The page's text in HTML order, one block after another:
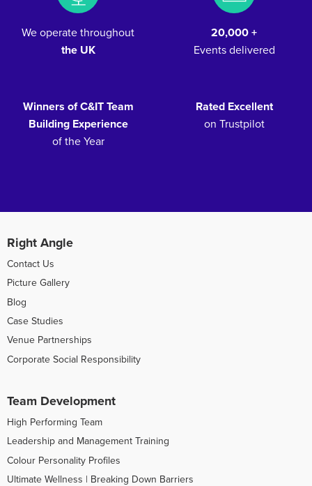
We operate throughout
the UK
20,000 +
Events delivered
Winners of C&IT Team
Building Experience
of the Year
Rated Excellent
on Trustpilot
Right Angle
Contact Us
Picture Gallery
Blog
Case Studies
Venue Partnerships
Corporate Social Responsibility
Team Development
High Performing Team
Leadership and Management Training
Colour Personality Profiles
Ultimate Wellness | Breaking Down Barriers